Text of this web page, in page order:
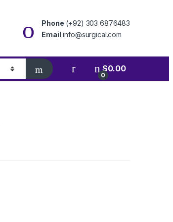
Phone (+92) 303 6876483
Email info@surgical.com
0
$0.00